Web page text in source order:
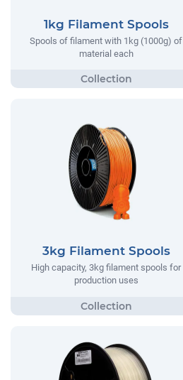
1kg Filament Spools
Spools of filament with 1kg (1000g) of
material each
3kg Filament Spools
High capacity, 3kg filament spools for
production uses